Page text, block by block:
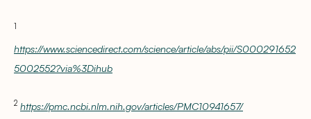
1
https://www.sciencedirect.com/science/article/abs/pii/S000291652
5002552?via%3Dihub
2 https://pmc.ncbi.nlm.nih.gov/articles/PMC10941657/